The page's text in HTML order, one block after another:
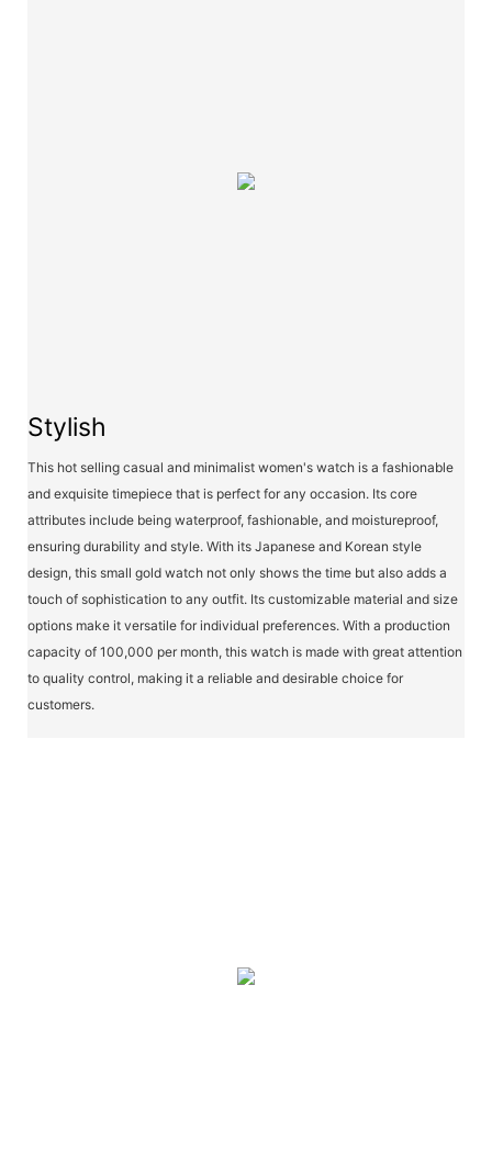
Stylish
This hot selling casual and minimalist women's watch is a fashionable
and exquisite timepiece that is perfect for any occasion. Its core
attributes include being waterproof, fashionable, and moistureproof,
ensuring durability and style. With its Japanese and Korean style
design, this small gold watch not only shows the time but also adds a
touch of sophistication to any outfit. Its customizable material and size
options make it versatile for individual preferences. With a production
capacity of 100,000 per month, this watch is made with great attention
to quality control, making it a reliable and desirable choice for
customers.